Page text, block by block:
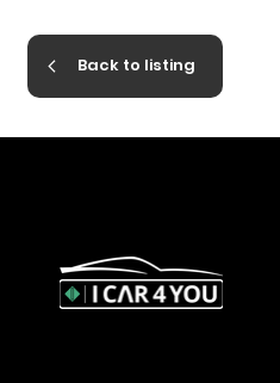
Back to listing